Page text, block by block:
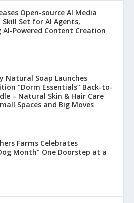
Open-source AI Media
Skill Set for AI Agents,
Powered Content Creation
Natural Soap Launches
“Dorm Essentials” Back-to-
– Natural Skin & Hair Care
Spaces and Big Moves
Farms Celebrates
Month” One Doorstep at a